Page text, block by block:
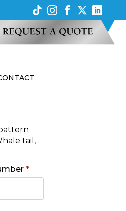
tail,
*